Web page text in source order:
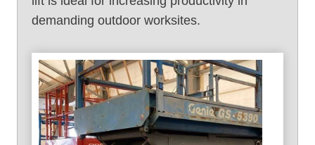
T
(
0
0
5
)
demanding outdoor worksites.